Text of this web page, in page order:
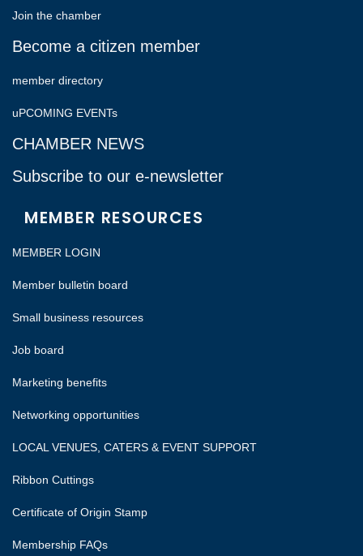
Join the chamber
Become a citizen member
member directory
uPCOMING EVENTs
CHAMBER NEWS
Subscribe to our e-newsletter
MEMBER RESOURCES
MEMBER LOGIN
Member bulletin board
Small business resources
Job board
Marketing benefits
Networking opportunities
LOCAL VENUES, CATERS & EVENT SUPPORT
Ribbon Cuttings
Certificate of Origin Stamp
Membership FAQs